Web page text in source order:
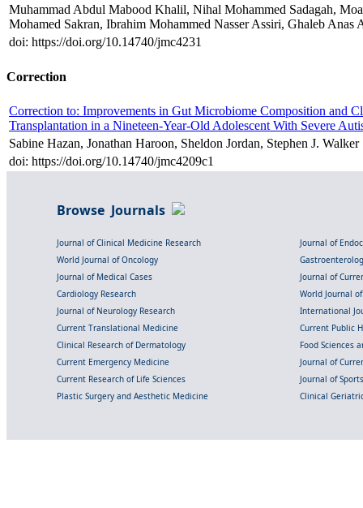
Muhammad Abdul Mabood Khalil, Nihal Mohammed Sadagah,
Mohamed Sakran, Ibrahim Mohammed Nasser Assiri, Ghaleb Anas
doi: https://doi.org/10.14740/jmc4231
Correction
Correction to: Improvements in Gut Microbiome Composition and
Transplantation in a Nineteen-Year-Old Adolescent With Severe
Sabine Hazan, Jonathan Haroon, Sheldon Jordan, Stephen J. Walker
doi: https://doi.org/10.14740/jmc4209c1
Browse Journals
Journal of Clinical Medicine Research
Journal of
World Journal of Oncology
Journal of Medical Cases
Journal of
Cardiology Research
World Journal
Journal of Neurology Research
International
Current Translational Medicine
Current Public
Clinical Research of Dermatology
Food Sciences
Current Emergency Medicine
Journal of
Current Research of Life Sciences
Journal of
Plastic Surgery and Aesthetic Medicine
Clinical